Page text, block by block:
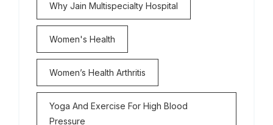
Why Jain Multispecialty Hospital
Women's Health
Women’s Health Arthritis
Yoga And Exercise For High Blood
Pressure